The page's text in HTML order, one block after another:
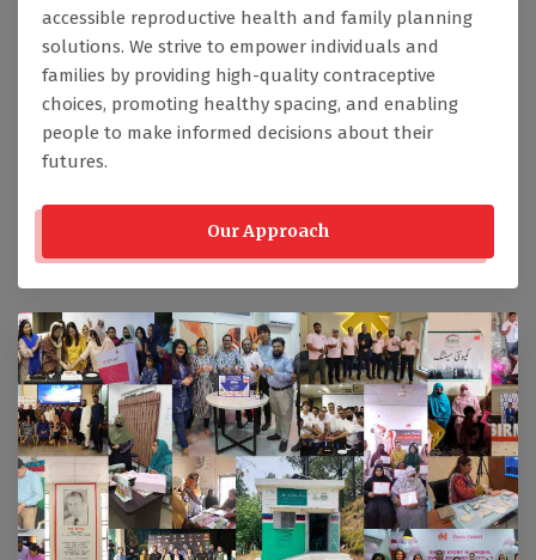
accessible reproductive health and family planning
solutions. We strive to empower individuals and
families by providing high-quality contraceptive
choices, promoting healthy spacing, and enabling
people to make informed decisions about their
futures.
Our Approach